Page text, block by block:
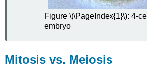
Figure \(\PageIndex{1}\): 4-
embryo
Mitosis vs. Meiosis